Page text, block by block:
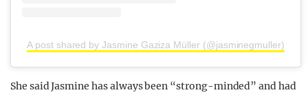
A post shared by Jasmine Gaziza Müller (@jasminegmuller)
She said Jasmine has always been “strong-minded” and had